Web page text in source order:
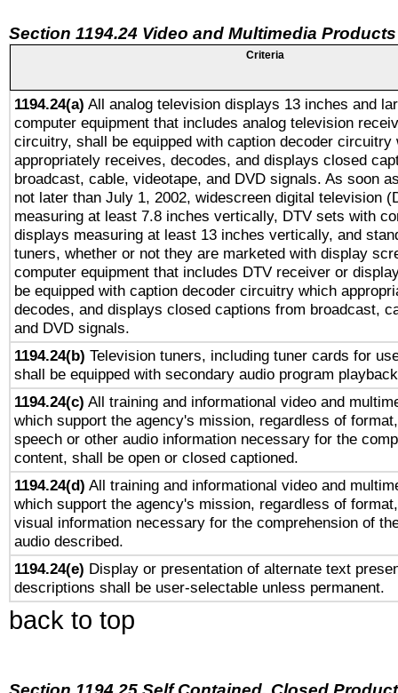
Section 1194.24 Video and Multimedia Products
Criteria
1194.24(a) All analog television displays 13 inches and
computer equipment that includes analog television
circuitry, shall be equipped with caption decoder circuitry
appropriately receives, decodes, and displays closed
broadcast, cable, videotape, and DVD signals. As soon
not later than July 1, 2002, widescreen digital television
measuring at least 7.8 inches vertically, DTV sets with
displays measuring at least 13 inches vertically, and
tuners, whether or not they are marketed with display
computer equipment that includes DTV receiver or
be equipped with caption decoder circuitry which
decodes, and displays closed captions from broadcast,
and DVD signals.
1194.24(b) Television tuners, including tuner cards for
shall be equipped with secondary audio program
1194.24(c) All training and informational video and
which support the agency's mission, regardless of
speech or other audio information necessary for the
content, shall be open or closed captioned.
1194.24(d) All training and informational video and
which support the agency's mission, regardless of
visual information necessary for the comprehension of
audio described.
1194.24(e) Display or presentation of alternate text
descriptions shall be user-selectable unless permanent.
back to top